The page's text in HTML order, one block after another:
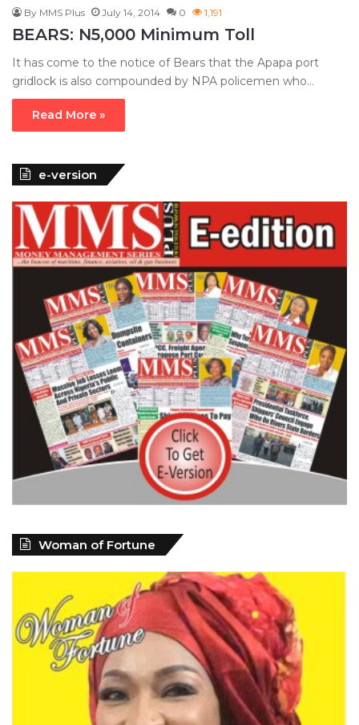
By MMS Plus July 14, 2014 0 1,191
BEARS: N5,000 Minimum Toll
It has come to the notice of Bears that the Apapa port
gridlock is also compounded by NPA policemen who…
Read More »
e-version
Woman of Fortune